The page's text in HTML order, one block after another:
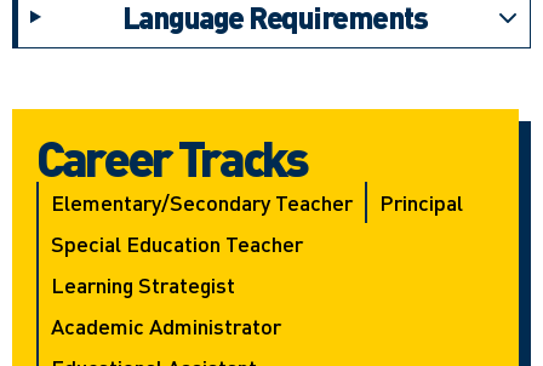
Language Requirements
Career Tracks
Elementary/secondary Teacher
Principal
Special Education Teacher
Learning Strategist
Academic Administrator